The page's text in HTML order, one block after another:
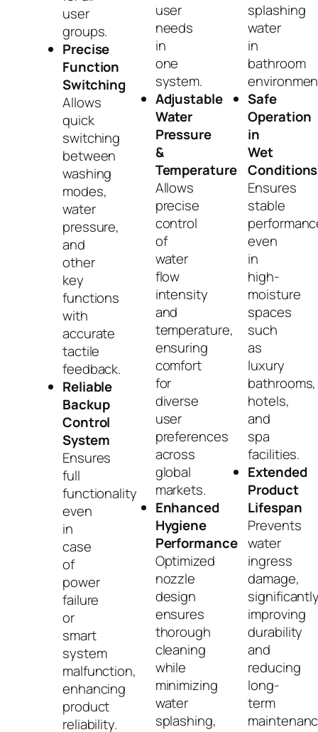
user
groups.
Precise
Function
Switching
Allows
quick
switching
between
washing
modes,
water
pressure,
and
other
key
functions
with
accurate
tactile
feedback.
Reliable
Backup
Control
System
Ensures
full
functionality
even
in
case
of
power
failure
or
smart
system
malfunction,
enhancing
product
reliability.
user
needs
in
one
system.
Adjustable
Water
Pressure
&
Temperature
Allows
precise
control
of
water
flow
intensity
and
temperature,
ensuring
comfort
for
diverse
user
preferences
across
global
markets.
Enhanced
Hygiene
Performance
Optimized
nozzle
design
ensures
thorough
cleaning
while
minimizing
water
splashing,
splashing
water
in
bathroom
Safe
Operation
in
Wet
Conditions
Ensures
stable
even
in
high-
moisture
spaces
such
as
luxury
bathrooms,
hotels,
and
spa
facilities.
Extended
Product
Lifespan
Prevents
water
ingress
damage,
improving
durability
and
reducing
long-
term